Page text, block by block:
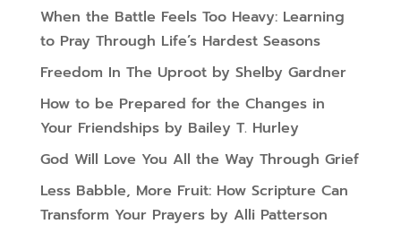
When the Battle Feels Too Heavy: Learning
to Pray Through Life’s Hardest Seasons
Freedom In The Uproot by Shelby Gardner
How to be Prepared for the Changes in
Your Friendships by Bailey T. Hurley
God Will Love You All the Way Through Grief
Less Babble, More Fruit: How Scripture Can
Transform Your Prayers by Alli Patterson